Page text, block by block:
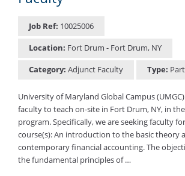
Job Ref: 10025006
Location: Fort Drum - Fort Drum, NY
Category: Adjunct Faculty Type:
University of Maryland Global Campus
faculty to teach on-site in Fort Drum, NY, in
program. Specifically, we are seeking faculty
course(s): An introduction to the basic theory
contemporary financial accounting. The
the fundamental principles of …